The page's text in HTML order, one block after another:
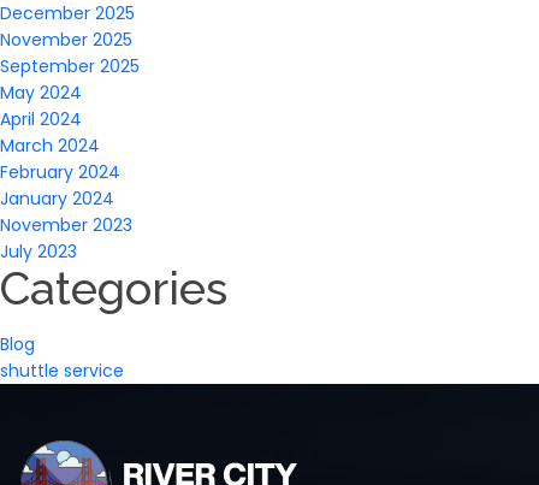
December 2025
November 2025
September 2025
May 2024
April 2024
March 2024
February 2024
January 2024
November 2023
July 2023
Categories
Blog
shuttle service